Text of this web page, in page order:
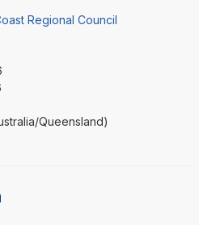
Regional Council
Queensland)